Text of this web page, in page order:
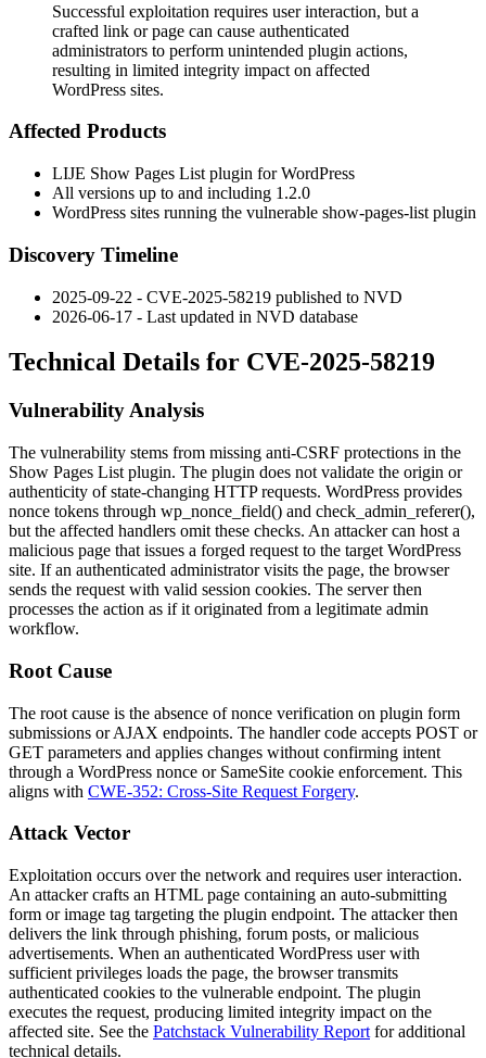
Successful exploitation requires user interaction, but a
crafted link or page can cause authenticated
administrators to perform unintended plugin actions,
resulting in limited integrity impact on affected
WordPress sites.
Affected Products
LIJE Show Pages List plugin for WordPress
All versions up to and including 1.2.0
WordPress sites running the vulnerable show-pages-list plugin
Discovery Timeline
2025-09-22 - CVE-2025-58219 published to NVD
2026-06-17 - Last updated in NVD database
Technical Details for CVE-2025-58219
Vulnerability Analysis
The vulnerability stems from missing anti-CSRF protections in the
Show Pages List plugin. The plugin does not validate the origin or
authenticity of state-changing HTTP requests. WordPress provides
nonce tokens through wp_nonce_field() and check_admin_referer(),
but the affected handlers omit these checks. An attacker can host a
malicious page that issues a forged request to the target WordPress
site. If an authenticated administrator visits the page, the browser
sends the request with valid session cookies. The server then
processes the action as if it originated from a legitimate admin
workflow.
Root Cause
The root cause is the absence of nonce verification on plugin form
submissions or AJAX endpoints. The handler code accepts POST or
GET parameters and applies changes without confirming intent
through a WordPress nonce or SameSite cookie enforcement. This
aligns with CWE-352: Cross-Site Request Forgery.
Attack Vector
Exploitation occurs over the network and requires user interaction.
An attacker crafts an HTML page containing an auto-submitting
form or image tag targeting the plugin endpoint. The attacker then
delivers the link through phishing, forum posts, or malicious
advertisements. When an authenticated WordPress user with
sufficient privileges loads the page, the browser transmits
authenticated cookies to the vulnerable endpoint. The plugin
executes the request, producing limited integrity impact on the
affected site. See the Patchstack Vulnerability Report for additional
technical details.